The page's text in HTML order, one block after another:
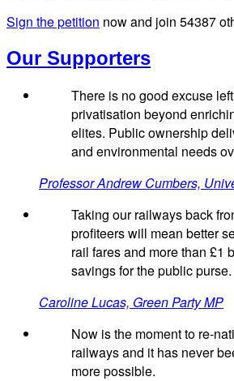
Sign the petition now and join 54387
Our Supporters
There is no good excuse
privatisation beyond
elites. Public ownership
and environmental needs
Professor Andrew Cumbers,
Taking our railways back
profiteers will mean better
rail fares and more than £1
savings for the public purse.
Caroline Lucas, Green Party MP
Now is the moment to re-
railways and it has never
more possible.